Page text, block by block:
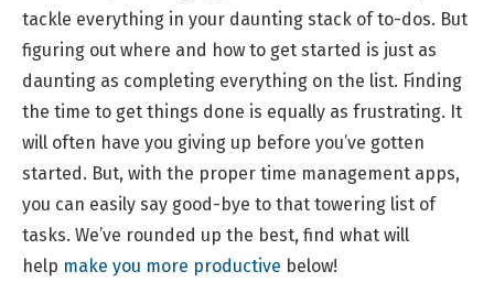
tackle everything in your daunting stack of to-dos. But
figuring out where and how to get started is just as
daunting as completing everything on the list. Finding
the time to get things done is equally as frustrating. It
will often have you giving up before you’ve gotten
started. But, with the proper time management apps,
you can easily say good-bye to that towering list of
tasks. We’ve rounded up the best, find what will
help make you more productive below!